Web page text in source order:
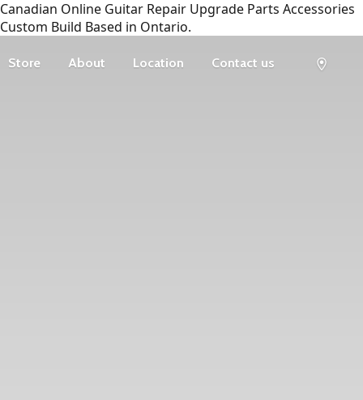
Canadian Online Guitar Repair Upgrade Parts Accessories
Custom Build Based in Ontario.
Store About Location Contact us